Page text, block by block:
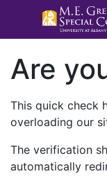
Are
This quick check
overloading our
The verification
automatically